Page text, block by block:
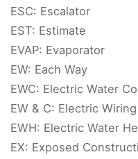
ESC: Escalator
EST: Estimate
EVAP: Evaporator
EW: Each Way
EWC: Electric Water
EW & C: Electric
EWH: Electric Water
EX: Exposed